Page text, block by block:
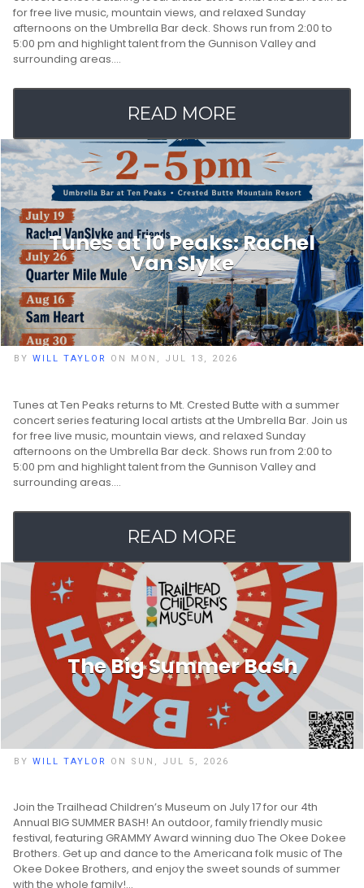
for free live music, mountain views, and relaxed Sunday
afternoons on the Umbrella Bar deck. Shows run from 2:00 to
5:00 pm and highlight talent from the Gunnison Valley and
surrounding areas.…
READ MORE
Tunes at 10 Peaks: Rachel
Van Slyke
BY WILL TAYLOR ON MON, JUL 13, 2026
Tunes at Ten Peaks returns to Mt. Crested Butte with a summer
concert series featuring local artists at the Umbrella Bar. Join us
for free live music, mountain views, and relaxed Sunday
afternoons on the Umbrella Bar deck. Shows run from 2:00 to
5:00 pm and highlight talent from the Gunnison Valley and
surrounding areas.…
READ MORE
The Big Summer Bash
BY WILL TAYLOR ON SUN, JUL 5, 2026
Join the Trailhead Children’s Museum on July 17 for our 4th
Annual BIG SUMMER BASH! An outdoor, family friendly music
festival, featuring GRAMMY Award winning duo The Okee Dokee
Brothers. Get up and dance to the Americana folk music of The
Okee Dokee Brothers, and enjoy the sweet sounds of summer
with the whole family!…